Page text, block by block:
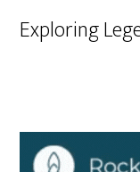
Exploring